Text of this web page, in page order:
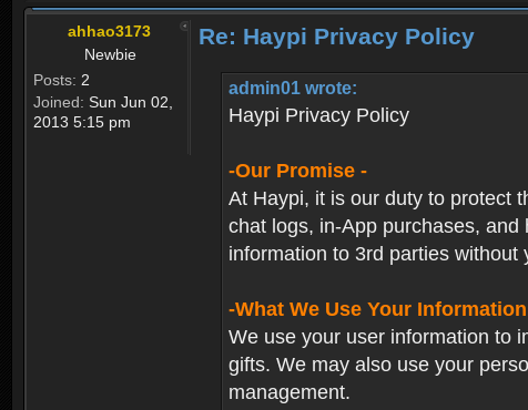
ahhao3173
Newbie
Posts: 2
Joined: Sun Jun 02,
2013 5:15 pm
Re: Haypi Privacy Policy
admin01 wrote:
Haypi Privacy Policy
-Our Promise -
At Haypi, it is our duty to protect
chat logs, in-App purchases,
information to 3rd parties
-What We Use Your
We use your user information to
gifts. We may also use your
management.